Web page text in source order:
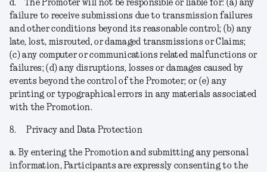
d.
The Promoter will not be responsible or liable for: (a) any
failure to receive submissions due to transmission failures
and other conditions beyond its reasonable control; (b) any
late, lost, misrouted, or damaged transmissions or Claims;
(c) any computer or communications related malfunctions or
failures; (d) any disruptions, losses or damages caused by
events beyond the control of the Promoter; or (e) any
printing or typographical errors in any materials associated
with the Promotion.
8. Privacy and Data Protection
a. By entering the Promotion and submitting any personal
information, Participants are expressly consenting to the